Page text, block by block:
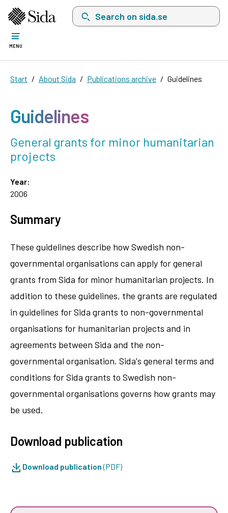
Search on sida.se, a list with search
MENU
Start About Sida Publications archive Guidelines
Guidelines
General grants for minor humanitarian
projects
Year:
2006
Summary
These guidelines describe how Swedish non-
governmental organisations can apply for general
grants from Sida for minor humanitarian projects. In
addition to these guidelines, the grants are regulated
in guidelines for Sida grants to non-governmental
organisations for humanitarian projects and in
agreements between Sida and the non-
governmental organisation. Sida's general terms and
conditions for Sida grants to Swedish non-
governmental organisations governs how grants may
be used.
Download publication
Download publication(PDF)